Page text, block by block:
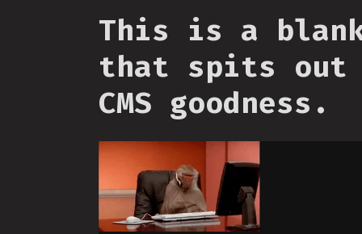
This is a
that spits out
CMS goodness.